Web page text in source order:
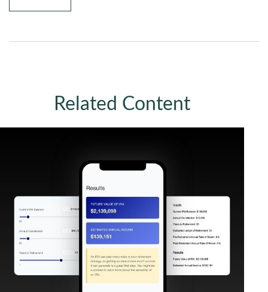
Related Content